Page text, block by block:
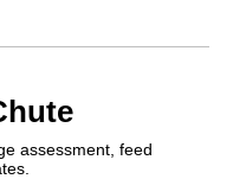
assessment, feed